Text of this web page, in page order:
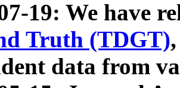
19: We have
Truth (TDGT)
data from